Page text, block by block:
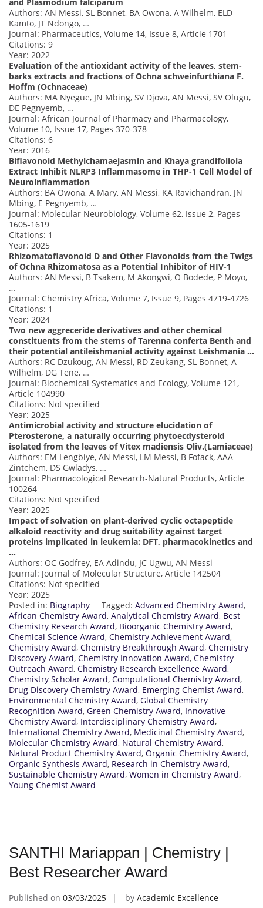
Authors: AN Messi, SL Bonnet, BA Owona, A Wilhelm, ELD
Kamto, JT Ndongo, …
Journal: Pharmaceutics, Volume 14, Issue 8, Article 1701
Citations: 9
Year: 2022
Evaluation of the antioxidant activity of the leaves, stem-
barks extracts and fractions of Ochna schweinfurthiana F.
Hoffm (Ochnaceae)
Authors: MA Nyegue, JN Mbing, SV Djova, AN Messi, SV Olugu,
DE Pegnyemb, …
Journal: African Journal of Pharmacy and Pharmacology,
Volume 10, Issue 17, Pages 370-378
Citations: 6
Year: 2016
Biflavonoid Methylchamaejasmin and Khaya grandifoliola
Extract Inhibit NLRP3 Inflammasome in THP-1 Cell Model of
Neuroinflammation
Authors: BA Owona, A Mary, AN Messi, KA Ravichandran, JN
Mbing, E Pegnyemb, …
Journal: Molecular Neurobiology, Volume 62, Issue 2, Pages
1605-1619
Citations: 1
Year: 2025
Rhizomatoflavonoid D and Other Flavonoids from the Twigs
of Ochna Rhizomatosa as a Potential Inhibitor of HIV-1
Authors: AN Messi, B Tsakem, M Akongwi, O Bodede, P Moyo,
…
Journal: Chemistry Africa, Volume 7, Issue 9, Pages 4719-4726
Citations: 1
Year: 2024
Two new aggreceride derivatives and other chemical
constituents from the stems of Tarenna conferta Benth and
their potential antileishmanial activity against Leishmania …
Authors: RC Dzukoug, AN Messi, RD Zeukang, SL Bonnet, A
Wilhelm, DG Tene, …
Journal: Biochemical Systematics and Ecology, Volume 121,
Article 104990
Citations: Not specified
Year: 2025
Antimicrobial activity and structure elucidation of
Pterosterone, a naturally occurring phytoecdysteroid
isolated from the leaves of Vitex madiensis Oliv.(Lamiaceae)
Authors: EM Lengbiye, AN Messi, LM Messi, B Fofack, AAA
Zintchem, DS Gwladys, …
Journal: Pharmacological Research-Natural Products, Article
100264
Citations: Not specified
Year: 2025
Impact of solvation on plant-derived cyclic octapeptide
alkaloid reactivity and drug suitability against target
proteins implicated in leukemia: DFT, pharmacokinetics and
…
Authors: OC Godfrey, EA Adindu, JC Ugwu, AN Messi
Journal: Journal of Molecular Structure, Article 142504
Citations: Not specified
Year: 2025
Posted in: Biography Tagged: Advanced Chemistry Award,
African Chemistry Award, Analytical Chemistry Award, Best
Chemistry Research Award, Bioorganic Chemistry Award,
Chemical Science Award, Chemistry Achievement Award,
Chemistry Award, Chemistry Breakthrough Award, Chemistry
Discovery Award, Chemistry Innovation Award, Chemistry
Outreach Award, Chemistry Research Excellence Award,
Chemistry Scholar Award, Computational Chemistry Award,
Drug Discovery Chemistry Award, Emerging Chemist Award,
Environmental Chemistry Award, Global Chemistry
Recognition Award, Green Chemistry Award, Innovative
Chemistry Award, Interdisciplinary Chemistry Award,
International Chemistry Award, Medicinal Chemistry Award,
Molecular Chemistry Award, Natural Chemistry Award,
Natural Product Chemistry Award, Organic Chemistry Award,
Organic Synthesis Award, Research in Chemistry Award,
Sustainable Chemistry Award, Women in Chemistry Award,
Young Chemist Award
SANTHI Mariappan | Chemistry |
Best Researcher Award
Published on 03/03/2025 by Academic Excellence